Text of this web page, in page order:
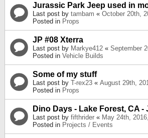
Jurassic Park Jeep used in
Last post by tambam « October 20th,
Posted in Props
JP #08 Xterra
Last post by Markye412 « September
Posted in Vehicle Builds
Some of my stuff
Last post by T-rex23 « August 29th,
Posted in Props
Dino Days - Lake Forest, CA -
Last post by fifthrider « May 24th,
Posted in Projects / Events